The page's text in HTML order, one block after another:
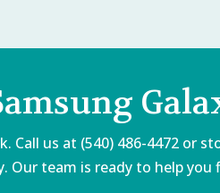
Call us at (540) 486-4472 or
Our team is ready to help